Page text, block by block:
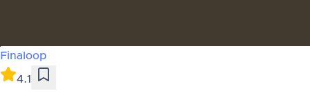
Finaloop
4.1